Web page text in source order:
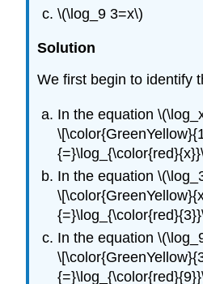
\(\log_9 3=x\)
Solution
We first begin to identify
In the equation
In the equation
In the equation